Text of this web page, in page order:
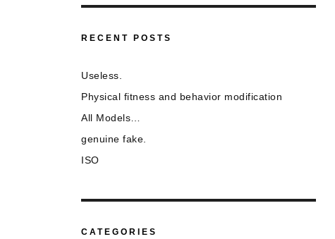
RECENT POSTS
Useless.
Physical fitness and behavior modification
All Models…
genuine fake.
ISO
CATEGORIES